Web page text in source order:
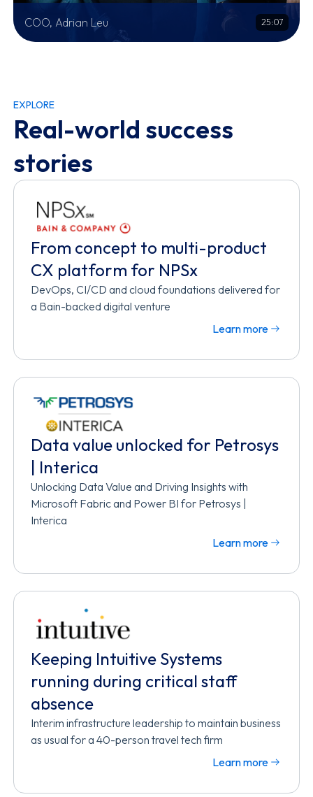
COO, Adrian Leu 25:07
EXPLORE
Real-world success
stories
From concept to multi-product
CX platform for NPSx
DevOps, CI/CD and cloud foundations delivered for
a Bain-backed digital venture
Learn more
Data value unlocked for Petrosys
| Interica
Unlocking Data Value and Driving Insights with
Microsoft Fabric and Power BI for Petrosys |
Interica
Learn more
Keeping Intuitive Systems
running during critical staff
absence
Interim infrastructure leadership to maintain business
as usual for a 40-person travel tech firm
Learn more